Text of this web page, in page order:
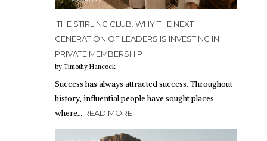
THE STIRLING CLUB: WHY THE NEXT
GENERATION OF LEADERS IS INVESTING IN
PRIVATE MEMBERSHIP
by Timothy Hancock
Success has always attracted success. Throughout
history, influential people have sought places
where… READ MORE